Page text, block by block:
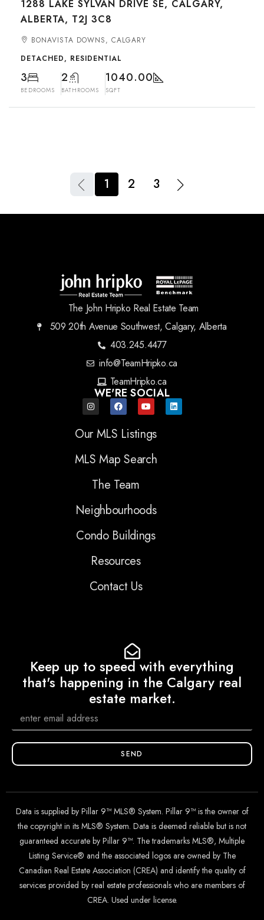
1288 LAKE SYLVAN DRIVE SE, CALGARY,
ALBERTA, T2J 3C8
BONAVISTA DOWNS, CALGARY
DETACHED, RESIDENTIAL
3
BEDROOMS
2
BATHROOMS
1040.00
SQFT
1 2 3
The John Hripko Real Estate Team
509 20th Avenue Southwest, Calgary, Alberta
403.245.4477
info@TeamHripko.ca
TeamHripko.ca
WE'RE SOCIAL
Our MLS Listings
MLS Map Search
The Team
Neighbourhoods
Condo Buildings
Resources
Contact Us
Keep up to speed with everything
that's happening in the Calgary real
estate market.
SEND
Data is supplied by Pillar 9™ MLS® System. Pillar 9™ is the owner of
the copyright in its MLS® System. Data is deemed reliable but is not
guaranteed accurate by Pillar 9™. The trademarks MLS®, Multiple
Listing Service® and the associated logos are owned by The
Canadian Real Estate Association (CREA) and identify the quality of
services provided by real estate professionals who are members of
CREA. Used under license.